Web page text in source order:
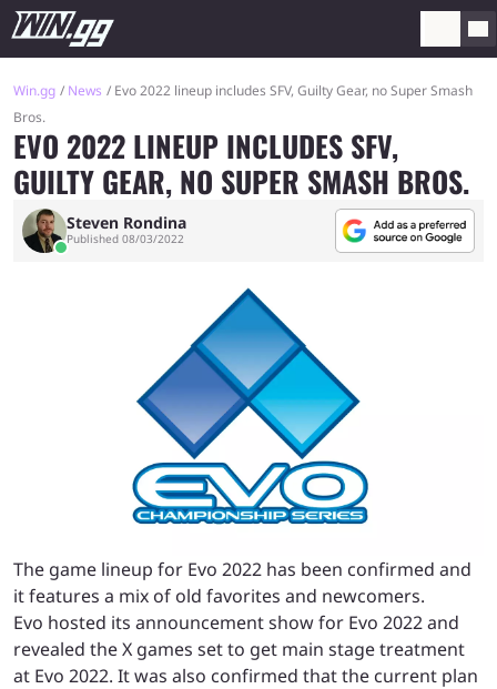
Win.gg News
Evo 2022 lineup includes SFV, Guilty Gear, no Super Smash
Bros.
EVO 2022 LINEUP INCLUDES SFV,
GUILTY GEAR, NO SUPER SMASH BROS.
Steven Rondina
Published 08/03/2022
The game lineup for Evo 2022 has been confirmed and
it features a mix of old favorites and newcomers.
Evo hosted its announcement show for Evo 2022 and
revealed the X games set to get main stage treatment
at Evo 2022. It was also confirmed that the current plan